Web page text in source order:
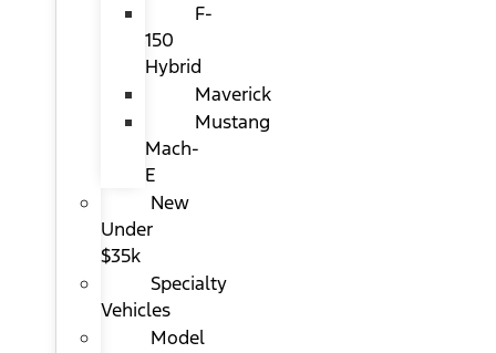
F-
150
Hybrid
Maverick
Mustang
Mach-
E
New
Under
$35k
Specialty
Vehicles
Model